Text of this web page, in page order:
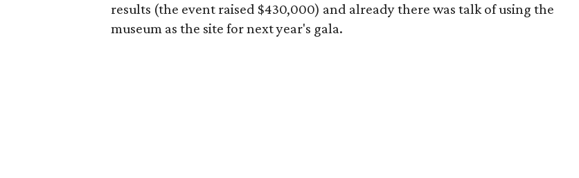
results (the event raised $430,000) and already there was talk of using the
museum as the site for next year's gala.